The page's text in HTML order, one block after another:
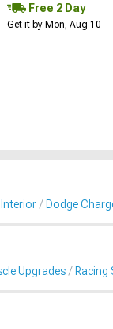
Free 2 Day
Get it by Mon, Aug 10
Dodge
Upgrades Racing